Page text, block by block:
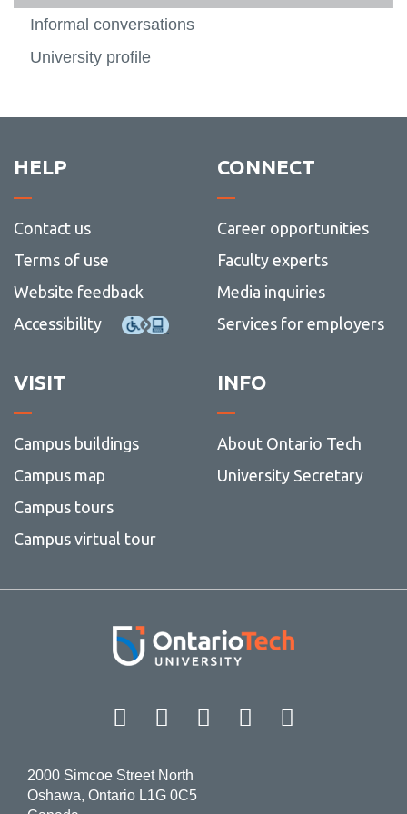
Informal conversations
University profile
HELP
Contact us
Terms of use
Website feedback
Accessibility
CONNECT
Career opportunities
Faculty experts
Media inquiries
Services for employers
VISIT
Campus buildings
Campus map
Campus tours
Campus virtual tour
INFO
About Ontario Tech
University Secretary
Facebook Twitter
Instagram
LinkedIn
2000 Simcoe Street North
Oshawa, Ontario L1G 0C5